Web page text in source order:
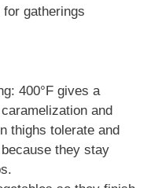
gatherings
400°F gives a
and
thighs tolerate and
they stay